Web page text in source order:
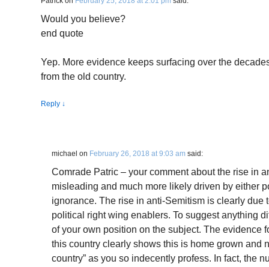
Would you believe?
end quote
Yep. More evidence keeps surfacing over the
from the old country.
Reply ↓
michael on February 26, 2018 at 9:03 am said:
Comrade Patric – your comment about the rise in
misleading and much more likely driven by either
ignorance. The rise in anti-Semitism is clearly due
political right wing enablers. To suggest anything
of your own position on the subject. The evidence
this country clearly shows this is home grown and
country” as you so indecently profess. In fact, the